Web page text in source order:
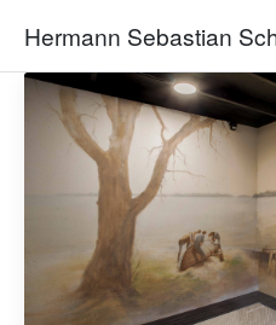
Hermann Sebastian